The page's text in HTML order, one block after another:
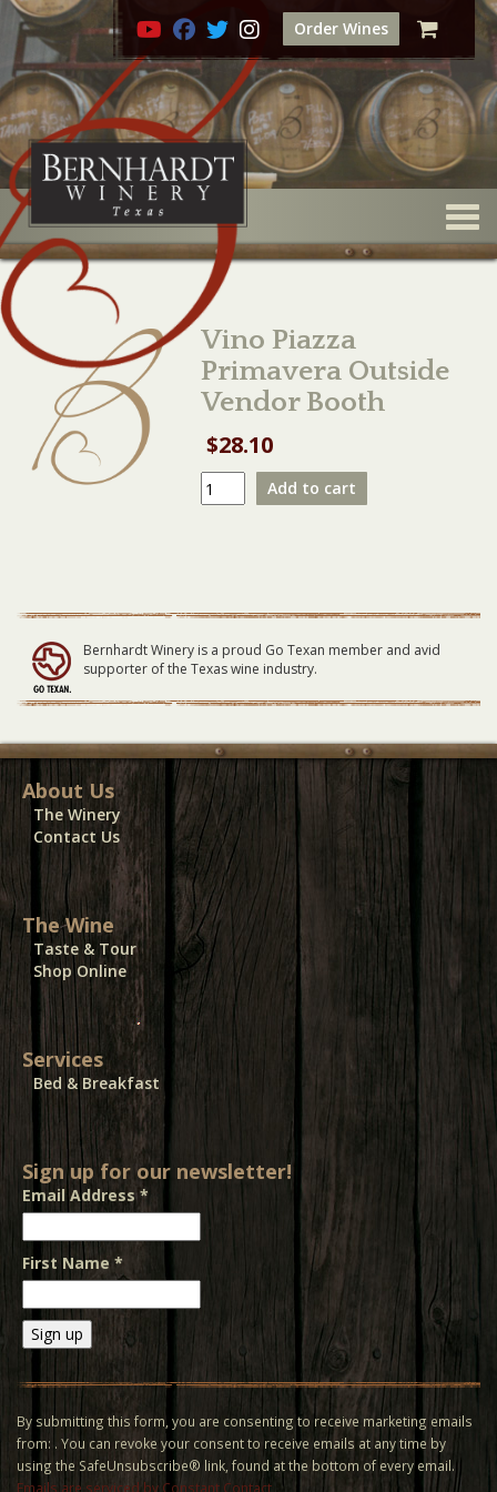
Order Wines
Vino Piazza
Primavera Outside
Vendor Booth
$28.10
Vino
Piazza
quantity
Add to cart
Bernhardt Winery is a proud Go Texan member and avid
supporter of the Texas wine industry.
About Us
The Winery
Contact Us
The Wine
Taste & Tour
Shop Online
Services
Bed & Breakfast
Sign up for our newsletter!
Email Address*
First Name *
Contact
Use.
Please
leave
this field
By submitting this form, you are consenting to receive marketing emails
from: . You can revoke your consent to receive emails at any time by
using the SafeUnsubscribe® link, found at the bottom of every email.
Emails are serviced by Constant Contact